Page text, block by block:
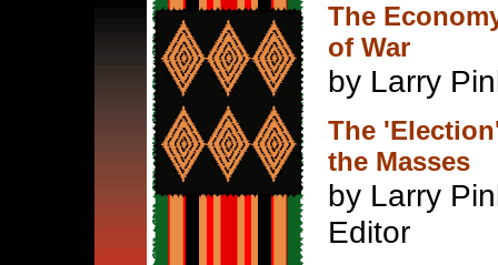
The
of War
by Larry
The
the Masses
by Larry
Editor